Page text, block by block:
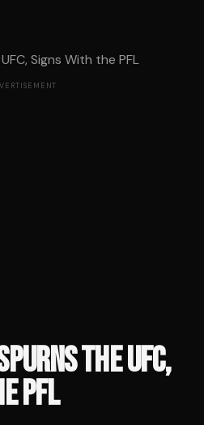
Signs With the PFL
THE UFC,
PFL